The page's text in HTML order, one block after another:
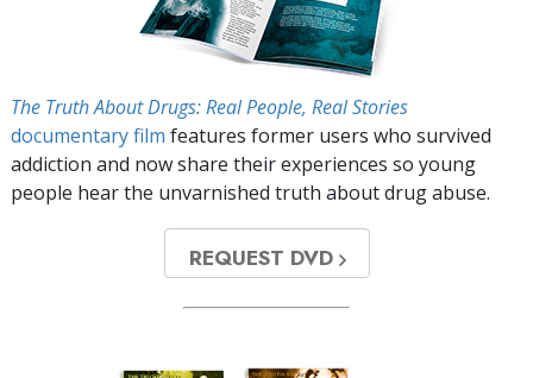
The Truth About Drugs: Real People, Real Stories
documentary film features former users who survived
addiction and now share their experiences so young
people hear the unvarnished truth about drug abuse.
REQUEST DVD